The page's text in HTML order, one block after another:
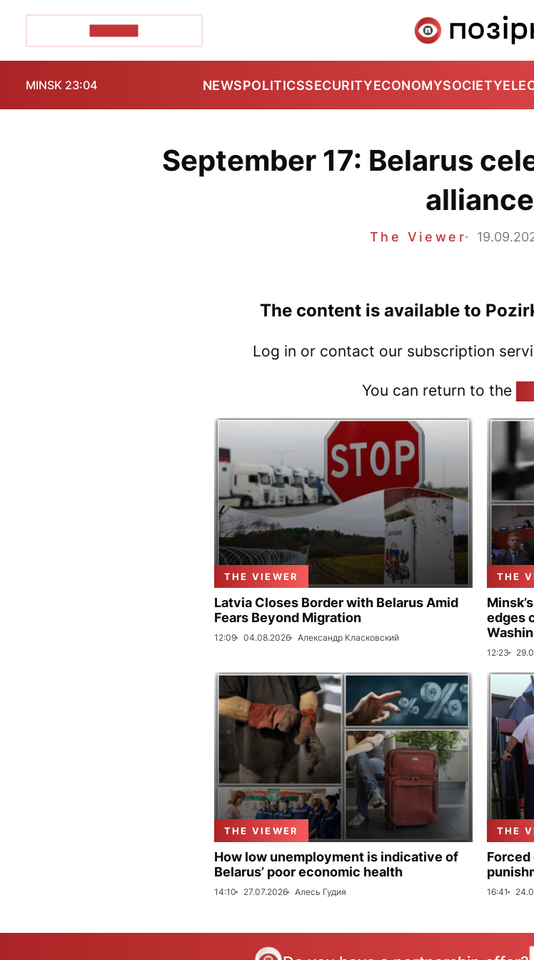
MINSK 23:04 NEWSPOLITICSSECURITYECONOMYSOCIETY
September 17: Belarus
alliance
The Viewer
The content is available to
Log in or contact our subscription
You can return to the
THE VIEWER
Latvia Closes Border with Belarus Amid
Fears Beyond Migration
12:09 04.08.2026 Александр Класковский
THE
edges
12:23
THE VIEWER
How low unemployment is indicative of
Belarus’ poor economic health
14:10 27.07.2026 Алесь Гудия
THE
Forced
16:41